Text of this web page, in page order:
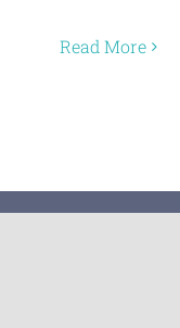
Read More